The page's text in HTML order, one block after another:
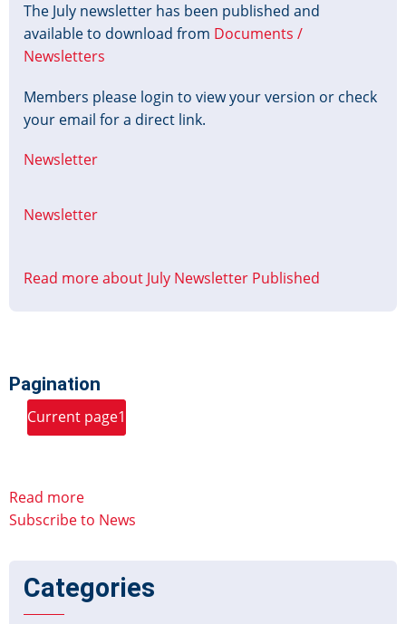
The July newsletter has been published and
available to download from Documents /
Newsletters
Members please login to view your version or check
your email for a direct link.
Newsletter
Newsletter
Read moreabout July Newsletter Published
Pagination
Current page1
Page
Read more
Subscribe to News
Categories